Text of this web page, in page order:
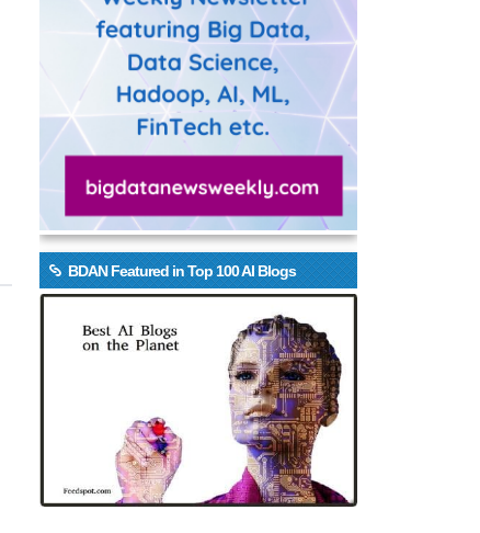
BDAN Featured in Top 100 AI Blogs